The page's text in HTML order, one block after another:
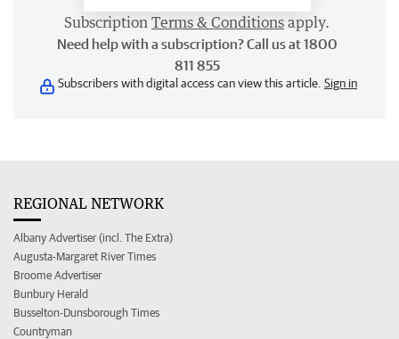
Subscription Terms & Conditions apply.
Need help with a subscription? Call us at 1800
811 855
Subscribers with digital access can view this article. Sign in
REGIONAL NETWORK
Albany Advertiser (incl. The Extra)
Augusta-Margaret River Times
Broome Advertiser
Bunbury Herald
Busselton-Dunsborough Times
Countryman